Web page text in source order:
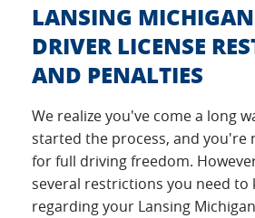
LANSING MICHIGAN
DRIVER LICENSE
AND PENALTIES
We realize you've come a long
started the process, and you're
for full driving freedom.
several restrictions you need to
regarding your Lansing